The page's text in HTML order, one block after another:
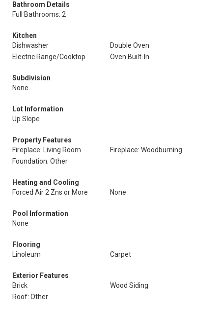
Bathroom Details
Full Bathrooms: 2
Kitchen
Dishwasher
Double Oven
Electric Range/Cooktop
Oven Built-In
Subdivision
None
Lot Information
Up Slope
Property Features
Fireplace: Living Room
Fireplace: Woodburning
Foundation: Other
Heating and Cooling
Forced Air 2 Zns or More
None
Pool Information
None
Flooring
Linoleum
Carpet
Exterior Features
Brick
Wood Siding
Roof: Other